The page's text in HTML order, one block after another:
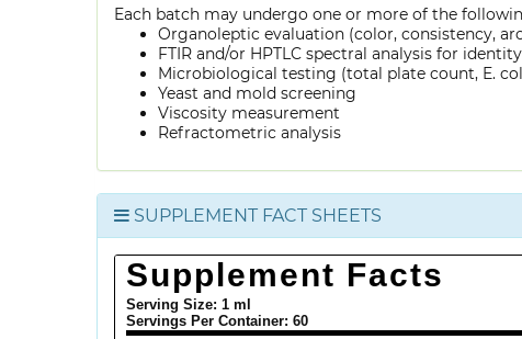
Each batch may undergo one or more of the
Organoleptic evaluation (color, consistency,
FTIR and/or HPTLC spectral analysis for
Microbiological testing (total plate count, E.
Yeast and mold screening
Viscosity measurement
Refractometric analysis
SUPPLEMENT FACT SHEETS
Supplement Facts
Serving Size: 1 ml
Servings Per Container: 60